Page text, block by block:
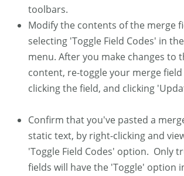
toolbars.
Modify the contents of the merge
selecting 'Toggle Field Codes' in
menu. After you make changes to
content, re-toggle your merge
clicking the field, and clicking
Confirm that you've pasted a
static text, by right-clicking and
'Toggle Field Codes' option. Only
fields will have the 'Toggle' option